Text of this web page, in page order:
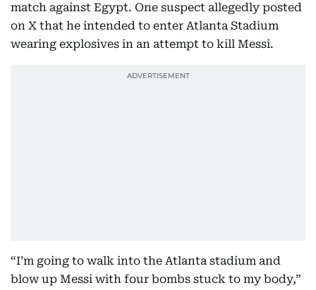
match against Egypt. One suspect allegedly posted
on X that he intended to enter Atlanta Stadium
wearing explosives in an attempt to kill Messi.
“I’m going to walk into the Atlanta stadium and
blow up Messi with four bombs stuck to my body,”